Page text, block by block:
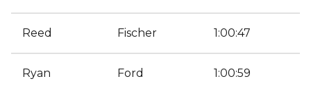
Reed Fischer 1:00:47
Ryan Ford 1:00:59